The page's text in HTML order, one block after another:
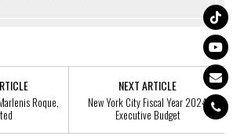
Roque,
NEXT ARTICLE
New York City Fiscal Year 2024
Executive Budget